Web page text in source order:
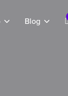
Blog